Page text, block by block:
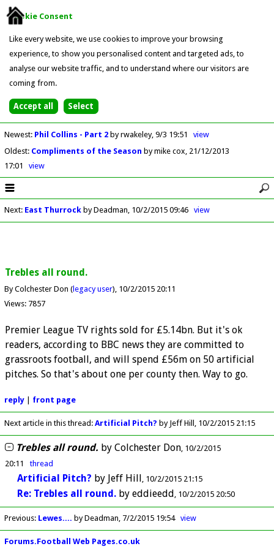
Cookie Consent
Like every website, we use cookies to improve your browsing
experience, to show you personalised content and targeted ads, to
analyse our website traffic, and to understand where our visitors are
coming from.
Newest: Phil Collins - Part 2 by rwakeley 9/3 19:51
view
Oldest: Compliments of the Season by mike cox 21/12/2013
17:01
view
Next: East Thurrockby Deadman 10/2/2015 09:46 view
Trebles all round.
By Colchester Don (legacy user) 10/2/2015 20:11
Views: 7857
Premier League TV rights sold for £5.14bn. But it's ok
readers, according to BBC news they are committed to
grassroots football, and will spend £56m on 50 artificial
pitches. So that's about one per county then. Way to go.
reply| front page
Next article in this thread: Artificial Pitch? by Jeff Hill 10/2/2015 21:15
Trebles all round. by Colchester Don 10/2/2015
20:11
thread
Artificial Pitch? by Jeff Hill 10/2/2015 21:15
Re: Trebles all round. by eddieedd 10/2/2015 20:50
Previous: Lewes.... by Deadman 7/2/2015 19:54 view
Forums.Football Web Pages.co.uk